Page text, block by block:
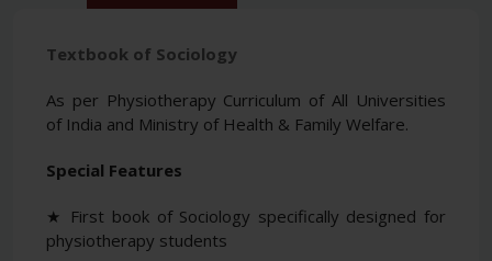
Textbook of Sociology
As per Physiotherapy Curriculum of All Universities
of India and Ministry of Health & Family Welfare.
Special Features
★ First book of Sociology specifically designed for
physiotherapy students